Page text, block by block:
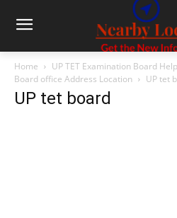
Home
UP TET Examination Board
Board office Address Location
UP tet
UP tet board